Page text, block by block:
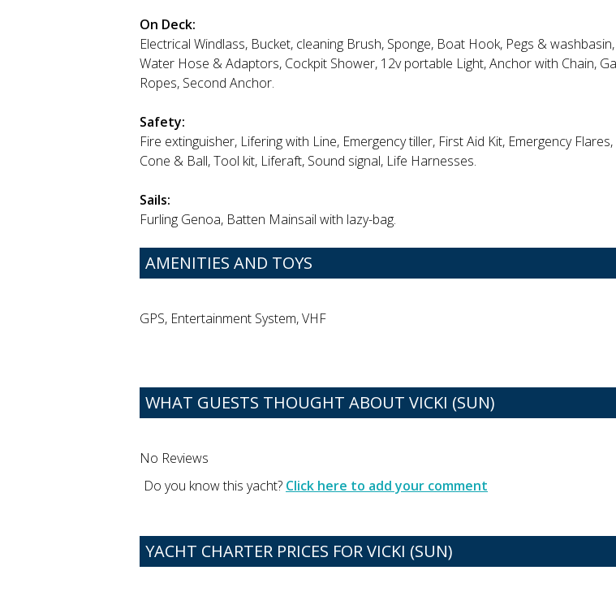
On Deck:
Electrical Windlass, Bucket, cleaning Brush, Sponge, Boat Hook, Pegs &
Water Hose & Adaptors, Cockpit Shower, 12v portable Light, Anchor with Chain,
Ropes, Second Anchor.
Safety:
Fire extinguisher, Lifering with Line, Emergency tiller, First Aid Kit, Emergency
Cone & Ball, Tool kit, Liferaft, Sound signal, Life Harnesses.
Sails:
Furling Genoa, Batten Mainsail with lazy-bag.
AMENITIES AND TOYS
GPS, Entertainment System, VHF
WHAT GUESTS THOUGHT ABOUT VICKI (SUN)
No Reviews
Do you know this yacht? Click here to add your comment
YACHT CHARTER PRICES FOR VICKI (SUN)